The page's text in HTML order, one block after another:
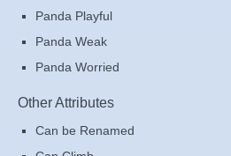
Panda Playful
Panda Weak
Panda Worried
Other Attributes
Can be Renamed